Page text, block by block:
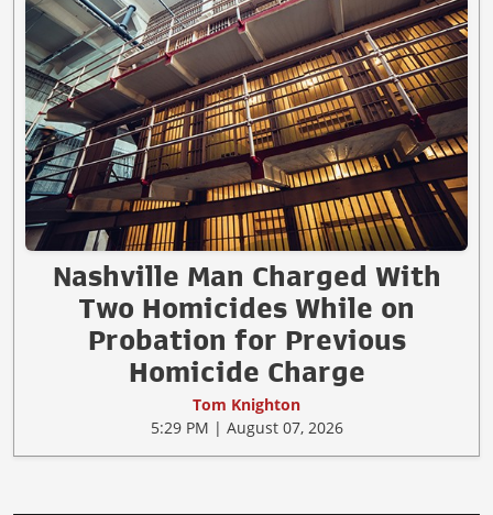
Nashville Man Charged With
Two Homicides While on
Probation for Previous
Homicide Charge
Tom Knighton
5:29 PM | August 07, 2026